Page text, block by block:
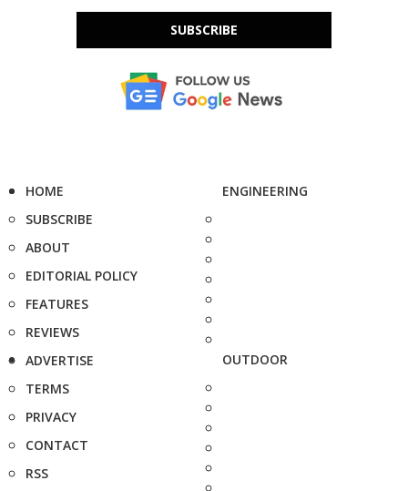
SUBSCRIBE
HOME
SUBSCRIBE
ABOUT
EDITORIAL POLICY
FEATURES
REVIEWS
ADVERTISE
TERMS
PRIVACY
CONTACT
RSS
ENGINEERING
OUTDOOR